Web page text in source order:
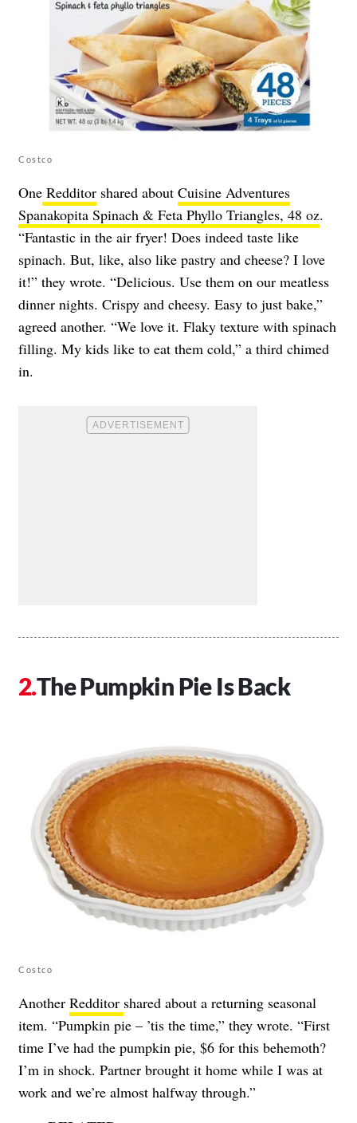
Costco
One Redditor shared about Cuisine Adventures
Spanakopita Spinach & Feta Phyllo Triangles, 48 oz.
“Fantastic in the air fryer! Does indeed taste like
spinach. But, like, also like pastry and cheese? I love
it!” they wrote. “Delicious. Use them on our meatless
dinner nights. Crispy and cheesy. Easy to just bake,”
agreed another. “We love it. Flaky texture with spinach
filling. My kids like to eat them cold,” a third chimed
in.
The Pumpkin Pie Is Back
Costco
Another Redditor shared about a returning seasonal
item. “Pumpkin pie – ’tis the time,” they wrote. “First
time I’ve had the pumpkin pie, $6 for this behemoth?
I’m in shock. Partner brought it home while I was at
work and we’re almost halfway through.”